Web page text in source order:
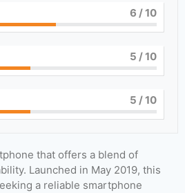
6 / 10
5 / 10
5 / 10
that offers a blend of
Launched in May 2019, this
a reliable smartphone